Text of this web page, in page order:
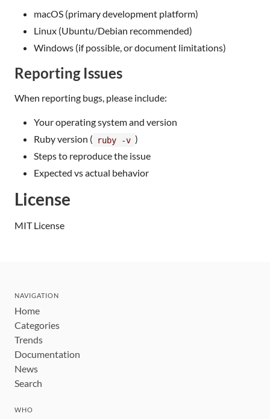
macOS (primary development platform)
Linux (Ubuntu/Debian recommended)
Windows (if possible, or document limitations)
Reporting Issues
When reporting bugs, please include:
Your operating system and version
Ruby version (
ruby -v )
Steps to reproduce the issue
Expected vs actual behavior
License
MIT License
NAVIGATION
Home
Categories
Trends
Documentation
News
Search
WHO